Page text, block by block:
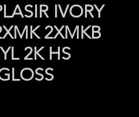
IVORY
2XMKB
2K HS